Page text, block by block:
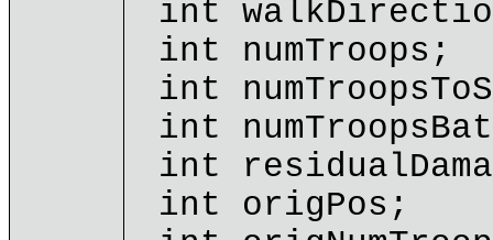
int
int numTroops;
int
int
int
int origPos;